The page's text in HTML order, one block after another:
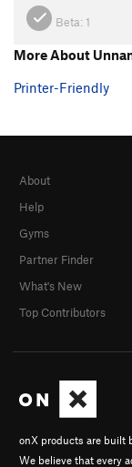
Beta: 1
More About
Printer-Friendly
onX products are built
We believe that every
About
Help
Gyms
Partner Finder
What's New
Top Contributors